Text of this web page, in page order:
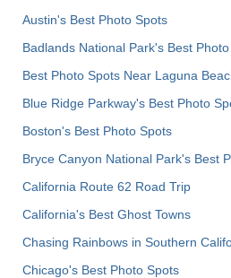
Austin's Best Photo Spots
Badlands National Park's Best
Best Photo Spots Near Laguna
Blue Ridge Parkway's Best Photo
Boston's Best Photo Spots
Bryce Canyon National Park's Best
California Route 62 Road Trip
California's Best Ghost Towns
Chasing Rainbows in Southern
Chicago's Best Photo Spots